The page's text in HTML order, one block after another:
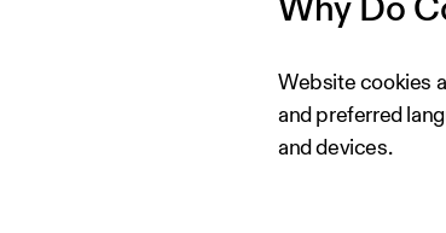
Why Do
Website cookies
and preferred
and devices.